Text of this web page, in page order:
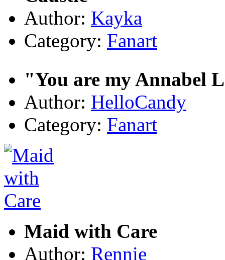
Author: Kayka
Category: Fanart
"You are my Annabel
Author: HelloCandy
Category: Fanart
Maid with Care
Author: Rennie